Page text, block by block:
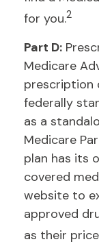
for you.2
Part D:
Medicare
prescription
federally
as a
Medicare
plan has its
covered
website to
approved
as their